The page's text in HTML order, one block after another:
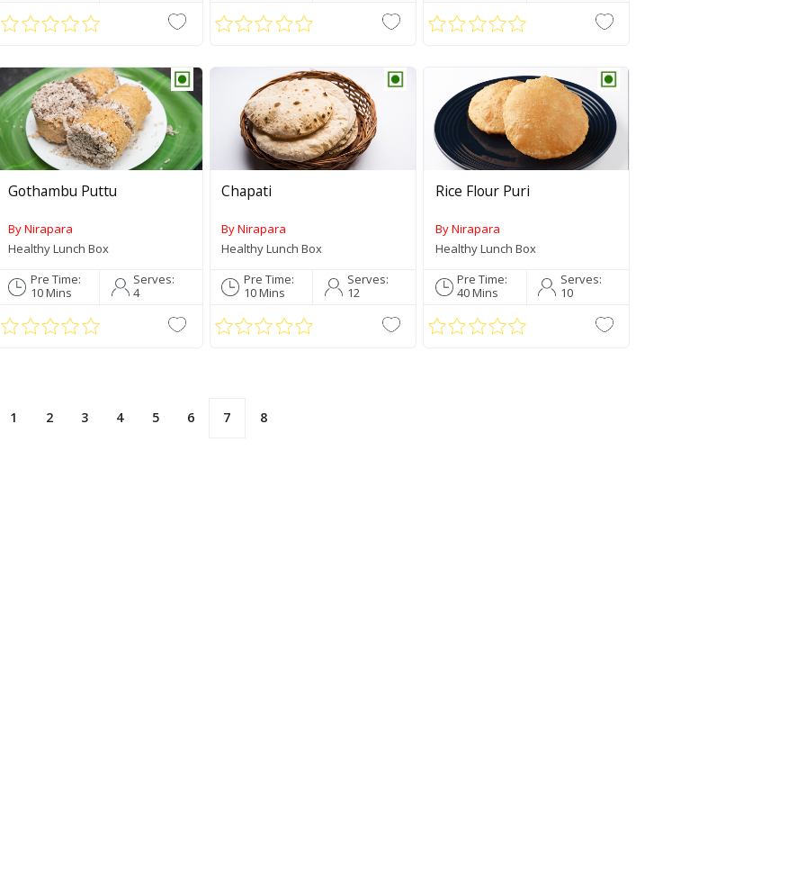
Roasted Coconut Paste
Palakkadan Matta Short
Grain (Unda)
Jaya Rice
Gothambu Puttu
By Nirapara
Healthy Lunch Box
Pre Time:
10 Mins
Serves:
4
Chapati
By Nirapara
Healthy Lunch Box
Pre Time:
10 Mins
Serves:
12
Rice Flour Puri
By Nirapara
Healthy Lunch Box
Pre Time:
40 Mins
Serves:
10
1 2 3 4 5 6 7 8